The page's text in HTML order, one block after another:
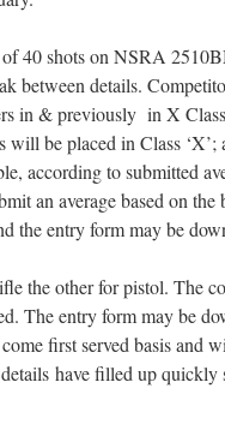
40 shots on NSRA
between details.
in & previously in X
be placed in Class
according to submitted
an average based on the
the entry form may be
the other for pistol. The
The entry form may be
first served basis and
have filled up quickly